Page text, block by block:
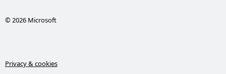
© 2026 Microsoft
Privacy & cookies